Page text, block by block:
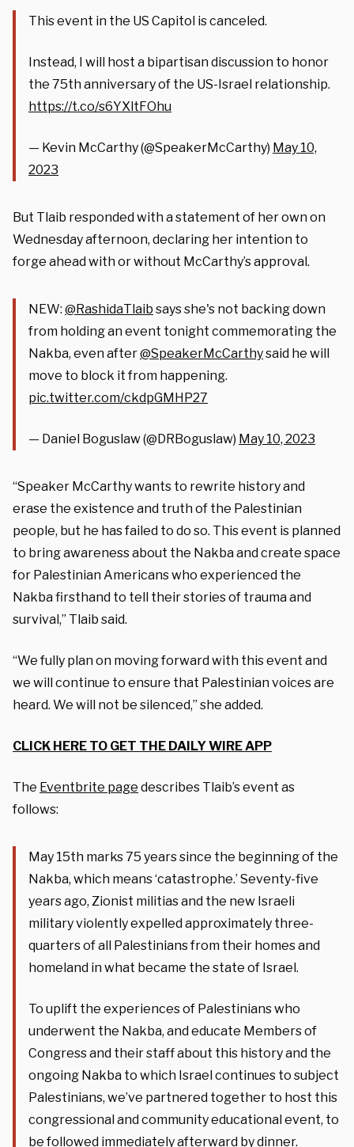
This event in the US Capitol is canceled.
Instead, I will host a bipartisan discussion to honor
the 75th anniversary of the US-Israel relationship.
https://t.co/s6YXltFOhu
— Kevin McCarthy (@SpeakerMcCarthy) May 10,
2023
But Tlaib responded with a statement of her own on
Wednesday afternoon, declaring her intention to
forge ahead with or without McCarthy’s approval.
NEW: @RashidaTlaib says she's not backing down
from holding an event tonight commemorating the
Nakba, even after@SpeakerMcCarthysaid he will
move to block it from happening.
pic.twitter.com/ckdpGMHP27
— Daniel Boguslaw (@DRBoguslaw) May 10, 2023
“Speaker McCarthy wants to rewrite history and
erase the existence and truth of the Palestinian
people, but he has failed to do so. This event is planned
to bring awareness about the Nakba and create space
for Palestinian Americans who experienced the
Nakba firsthand to tell their stories of trauma and
survival,” Tlaib said.
“We fully plan on moving forward with this event and
we will continue to ensure that Palestinian voices are
heard. We will not be silenced,” she added.
CLICK HERE TO GET THE DAILY WIRE APP
The Eventbrite page describes Tlaib’s event as
follows:
May 15th marks 75 years since the beginning of the
Nakba, which means ‘catastrophe.’ Seventy-five
years ago, Zionist militias and the new Israeli
military violently expelled approximately three-
quarters of all Palestinians from their homes and
homeland in what became the state of Israel.
To uplift the experiences of Palestinians who
underwent the Nakba, and educate Members of
Congress and their staff about this history and the
ongoing Nakba to which Israel continues to subject
Palestinians, we’ve partnered together to host this
congressional and community educational event, to
be followed immediately afterward by dinner.